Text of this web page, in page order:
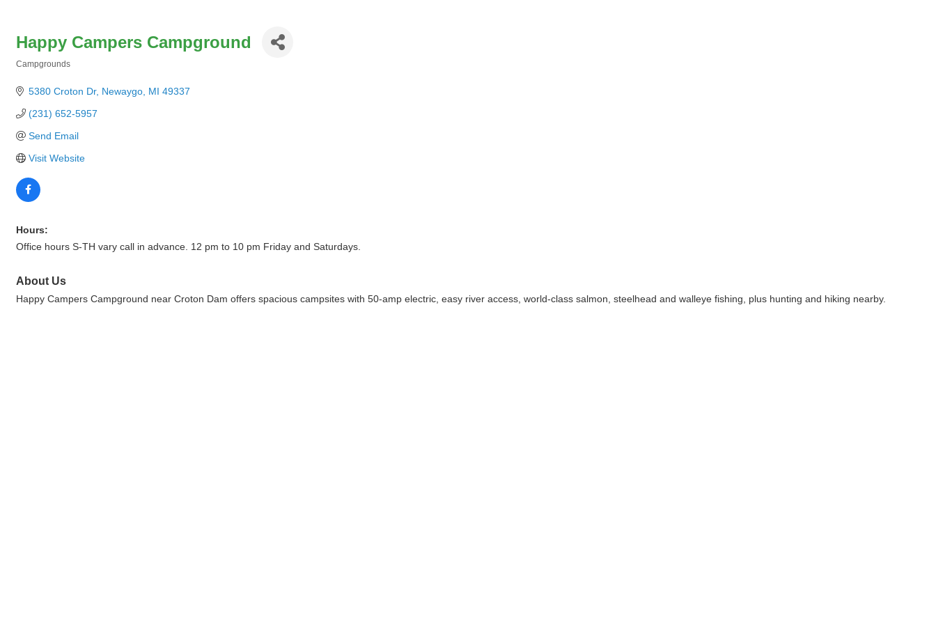
Happy Campers Campground
Campgrounds
5380 Croton Dr Newaygo MI 49337
(231) 652-5957
Send Email
Visit Website
Hours:
Office hours S-TH vary call in advance. 12 pm to 10 pm Friday and Saturdays.
About Us
Happy Campers Campground near Croton Dam offers spacious campsites with 50-amp electric, easy river access, world-class salmon, steelhead and walleye fishing, plus hunting and hiking nearby.